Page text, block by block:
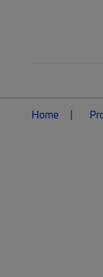
Home